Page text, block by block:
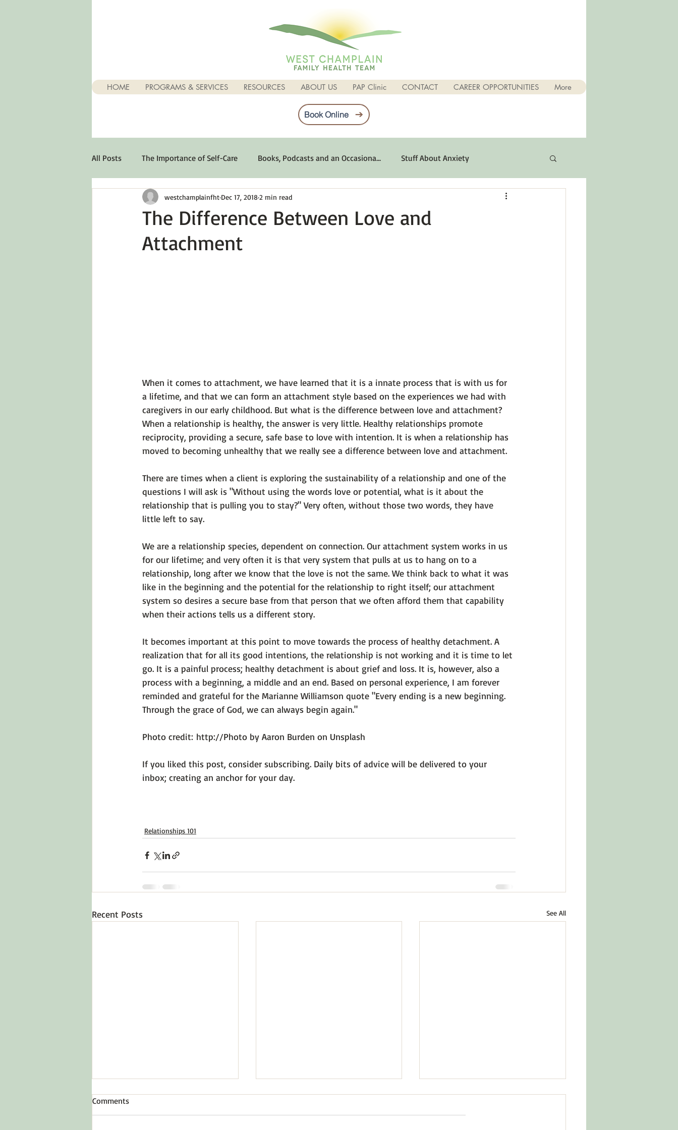
HOME PROGRAMS & SERVICES RESOURCES ABOUT US PAP Clinic CONTACT CAREER OPPORTUNITIES More
Book Online
All Posts The Importance of Self-Care Books, Podcasts and an Occasiona... Stuff About Anxiety
Stuff About Depression Optimum Emotional Health
Emotions 101 Relationships 101
The Difference Between Love and
Attachment
westchamplainfht Dec 17, 20182 min read
When it comes to attachment, we have learned that it is a innate process that is with us for
a lifetime, and that we can form an attachment style based on the experiences we had with
caregivers in our early childhood. But what is the difference between love and attachment?
When a relationship is healthy, the answer is very little. Healthy relationships promote
reciprocity, providing a secure, safe base to love with intention. It is when a relationship has
moved to becoming unhealthy that we really see a difference between love and attachment.
There are times when a client is exploring the sustainability of a relationship and one of the
questions I will ask is "Without using the words love or potential, what is it about the
relationship that is pulling you to stay?" Very often, without those two words, they have
little left to say.
We are a relationship species, dependent on connection. Our attachment system works in us
for our lifetime; and very often it is that very system that pulls at us to hang on to a
relationship, long after we know that the love is not the same. We think back to what it was
like in the beginning and the potential for the relationship to right itself; our attachment
system so desires a secure base from that person that we often afford them that capability
when their actions tells us a different story.
It becomes important at this point to move towards the process of healthy detachment. A
realization that for all its good intentions, the relationship is not working and it is time to let
go. It is a painful process; healthy detachment is about grief and loss. It is, however, also a
process with a beginning, a middle and an end. Based on personal experience, I am forever
reminded and grateful for the Marianne Williamson quote "Every ending is a new beginning.
Through the grace of God, we can always begin again."
Photo credit: http://Photo by Aaron Burden on Unsplash
If you liked this post, consider subscribing. Daily bits of advice will be delivered to your
Relationships 101
Recent Posts See All
Comments